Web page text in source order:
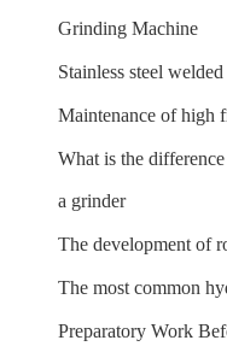
Grinding Machine
Stainless steel
Maintenance of high
What is the
a grinder
The development of
The most common
Preparatory Work